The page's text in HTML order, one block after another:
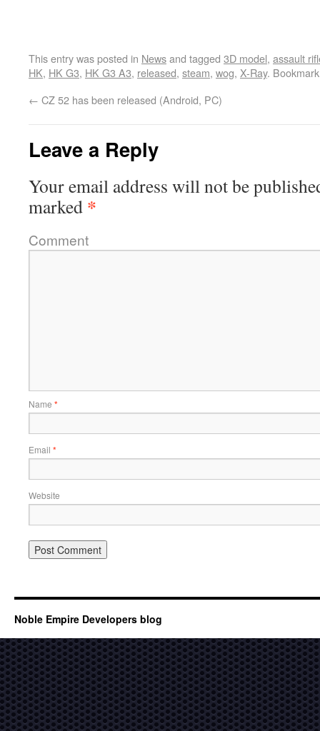
This entry was posted in Newsand tagged 3D model, assault
HK, HK G3, HK G3 A3, released, steam, wog, X-Ray.
← CZ 52 has been released (Android, PC)
Leave a Reply
Your email address will not be
marked *
Comment
Name *
Email *
Website
Noble Empire Developers blog